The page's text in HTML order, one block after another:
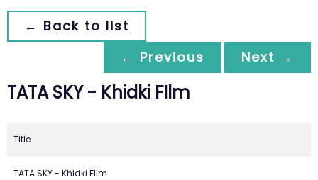
← Back to list
← Previous
Next →
TATA SKY - Khidki FIlm
Title
TATA SKY - Khidki FIlm